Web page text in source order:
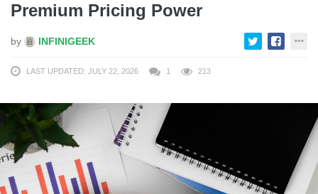
Premium Pricing Power
by INFINIGEEK
LAST UPDATED: JULY 22, 2026 1 213